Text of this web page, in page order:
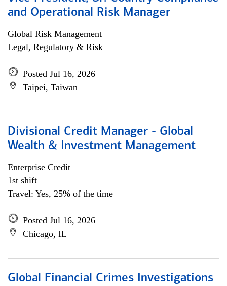
and Operational Risk Manager
Global Risk Management
Legal, Regulatory & Risk
Posted Jul 16, 2026
Taipei, Taiwan
Divisional Credit Manager - Global
Wealth & Investment Management
Enterprise Credit
1st shift
Travel: Yes, 25% of the time
Posted Jul 16, 2026
Chicago, IL
Global Financial Crimes Investigations